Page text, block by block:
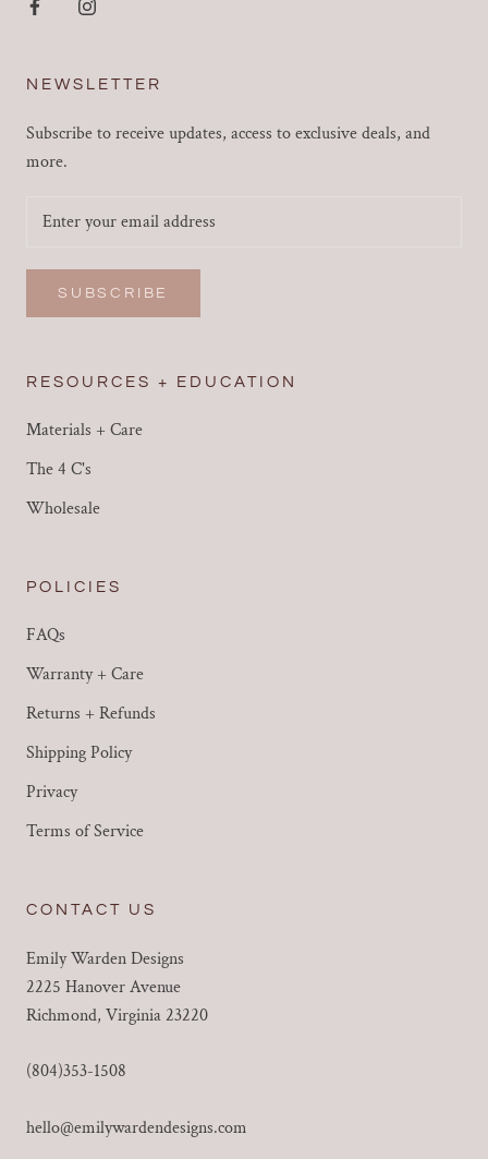
NEWSLETTER
Subscribe to receive updates, access to exclusive deals, and
more.
SUBSCRIBE
RESOURCES + EDUCATION
Materials + Care
The 4 C's
Wholesale
POLICIES
FAQs
Warranty + Care
Returns + Refunds
Shipping Policy
Privacy
Terms of Service
CONTACT US
Emily Warden Designs
2225 Hanover Avenue
Richmond, Virginia 23220
(804)353-1508
hello@emilywardendesigns.com